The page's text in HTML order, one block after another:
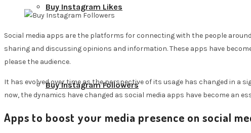
Buy Instagram Likes
Buy Instagram Followers
Social media apps are the platforms for connecting with the people
sharing and discussing opinions and information. These apps have
please the audience.
It has evolved over time as the perspective of its usage has changed in
now, the dynamics have changed as social media apps have become an
Apps to boost your media presence on social